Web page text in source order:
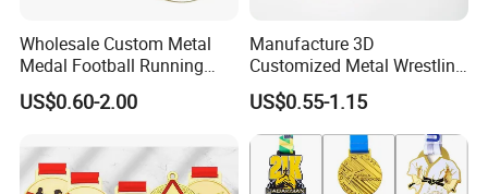
Wholesale Custom Metal
Medal Football Running
Sports Souvenir Medals
with Ribbon
US$0.60-2.00
Manufacture 3D
Customized Metal Wrestling
Bike Cycling Swimming
Triathlon Marathon Sports
Medal
US$0.55-1.15